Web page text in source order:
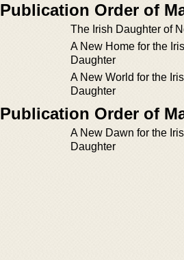
Publication Order of
The Irish Daughter of
A New Home for the
Daughter
A New World for the
Daughter
Publication Order of
A New Dawn for the
Daughter